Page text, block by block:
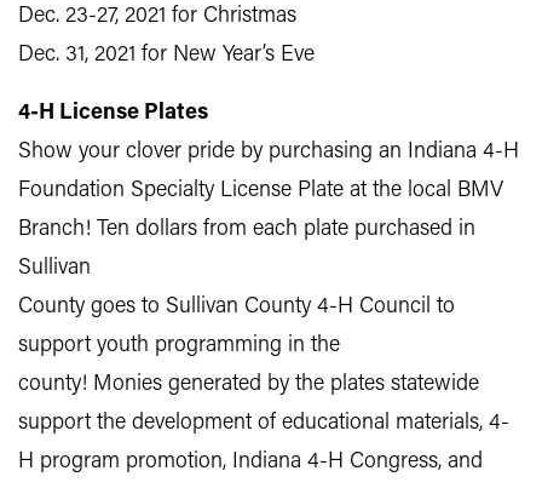
Dec. 23-27, 2021 for Christmas
Dec. 31, 2021 for New Year’s Eve
4-H License Plates
Show your clover pride by purchasing an Indiana 4‑H
Foundation Specialty License Plate at the local BMV
Branch! Ten dollars from each plate purchased in
Sullivan
County goes to Sullivan County 4-H Council to
support youth programming in the
county! Monies generated by the plates statewide
support the development of educational materials, 4-
H program promotion, Indiana 4-H Congress, and